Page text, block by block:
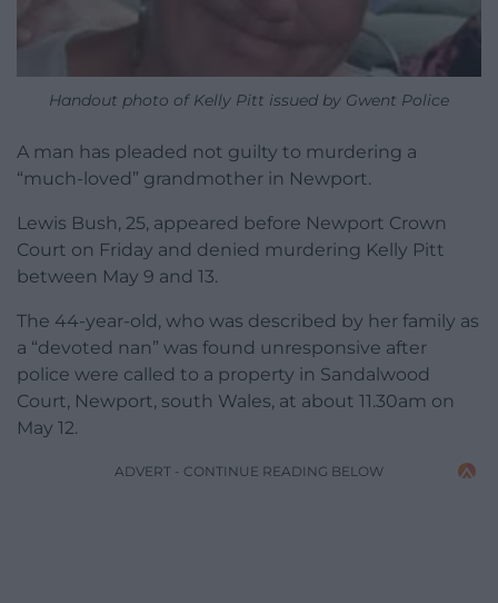
Handout photo of Kelly Pitt issued by Gwent Police
A man has pleaded not guilty to murdering a
“much-loved” grandmother in Newport.
Lewis Bush, 25, appeared before Newport Crown
Court on Friday and denied murdering Kelly Pitt
between May 9 and 13.
The 44-year-old, who was described by her family as
a “devoted nan” was found unresponsive after
police were called to a property in Sandalwood
Court, Newport, south Wales, at about 11.30am on
May 12.
ADVERT - CONTINUE READING BELOW